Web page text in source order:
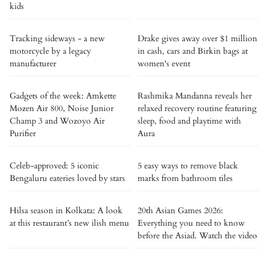
kids
Tracking sideways - a new
motorcycle by a legacy
manufacturer
Drake gives away over $1 million
in cash, cars and Birkin bags at
women's event
Gadgets of the week: Amkette
Mozen Air 800, Noise Junior
Champ 3 and Wozoyo Air
Purifier
Rashmika Mandanna reveals her
relaxed recovery routine featuring
sleep, food and playtime with
Aura
Celeb-approved: 5 iconic
Bengaluru eateries loved by stars
5 easy ways to remove black
marks from bathroom tiles
Hilsa season in Kolkata: A look
at this restaurant’s new ilish menu
20th Asian Games 2026:
Everything you need to know
before the Asiad. Watch the video